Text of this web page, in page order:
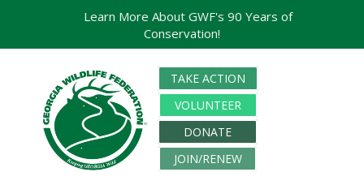
TAKE ACTION
VOLUNTEER
DONATE
JOIN/RENEW
Learn More About GWF's 90 Years of
Conservation!